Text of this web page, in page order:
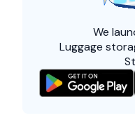
We
Luggage